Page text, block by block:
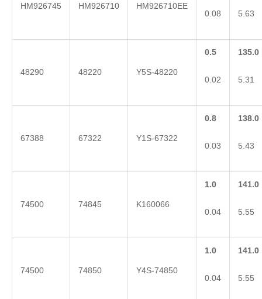
HM926745 HM926710 HM926710EE
0.08 5.63
48290 48220 Y5S-48220
0.5
0.02
135.0
5.31
67388 67322 Y1S-67322
0.8
0.03
138.0
5.43
74500 74845 K160066
1.0
0.04
141.0
5.55
74500 74850 Y4S-74850
1.0
0.04
141.0
5.55